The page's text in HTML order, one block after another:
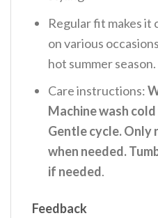
Regular fit makes
on various
hot summer season.
Care instructions:
Machine wash
Gentle cycle. Only
when needed.
if needed.
Feedback